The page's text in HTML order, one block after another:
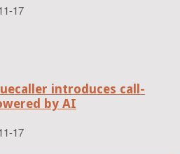
17
introduces call-
by AI
17